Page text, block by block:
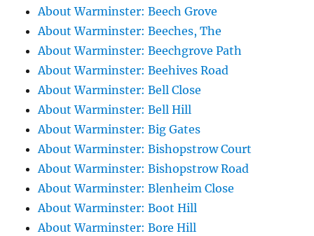
About Warminster: Beech Grove
About Warminster: Beeches, The
About Warminster: Beechgrove Path
About Warminster: Beehives Road
About Warminster: Bell Close
About Warminster: Bell Hill
About Warminster: Big Gates
About Warminster: Bishopstrow Court
About Warminster: Bishopstrow Road
About Warminster: Blenheim Close
About Warminster: Boot Hill
About Warminster: Bore Hill